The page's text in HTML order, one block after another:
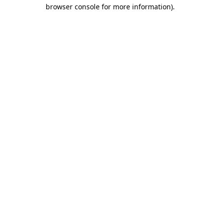
browser console for more information).